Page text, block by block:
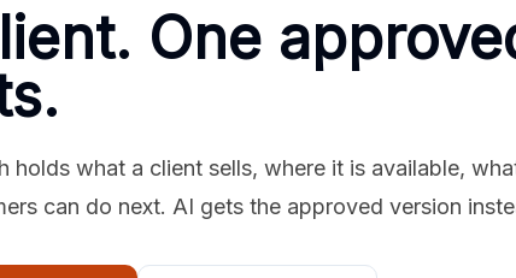
One
holds what a client sells, where it is available,
can do next. AI gets the approved version